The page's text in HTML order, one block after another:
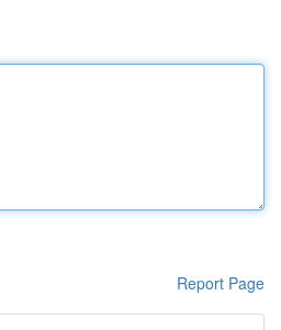
Report Page